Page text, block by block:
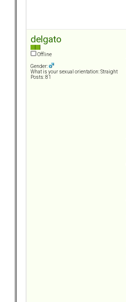
delgato
Offline
Gender:
What is your sexual orientation: Straight
Posts: 81